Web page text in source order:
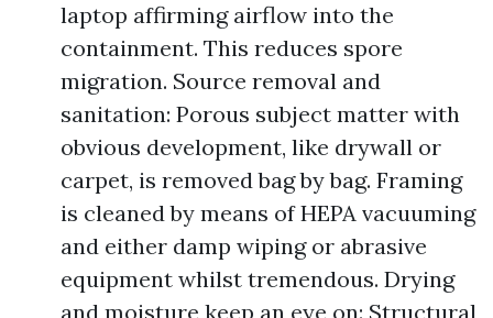
laptop affirming airflow into the
containment. This reduces spore
migration. Source removal and
sanitation: Porous subject matter with
obvious development, like drywall or
carpet, is removed bag by bag. Framing
is cleaned by means of HEPA vacuuming
and either damp wiping or abrasive
equipment whilst tremendous. Drying
and moisture keep an eye on: Structural